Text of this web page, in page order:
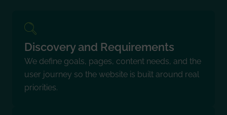
Discovery and Requirements
We define goals, pages, content needs, and the
user journey so the website is built around real
priorities.